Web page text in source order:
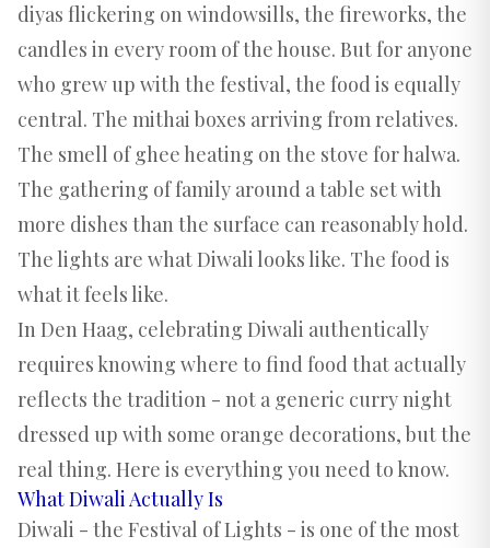
diyas flickering on windowsills, the fireworks, the
candles in every room of the house. But for anyone
who grew up with the festival, the food is equally
central. The mithai boxes arriving from relatives.
The smell of ghee heating on the stove for halwa.
The gathering of family around a table set with
more dishes than the surface can reasonably hold.
The lights are what Diwali looks like. The food is
what it feels like.
In Den Haag, celebrating Diwali authentically
requires knowing where to find food that actually
reflects the tradition - not a generic curry night
dressed up with some orange decorations, but the
real thing. Here is everything you need to know.
What Diwali Actually Is
Diwali - the Festival of Lights - is one of the most